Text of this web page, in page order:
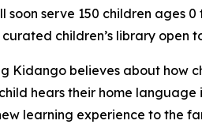
soon serve 150 children
children’s library open
Kidango believes about how
hears their home
learning experience to the